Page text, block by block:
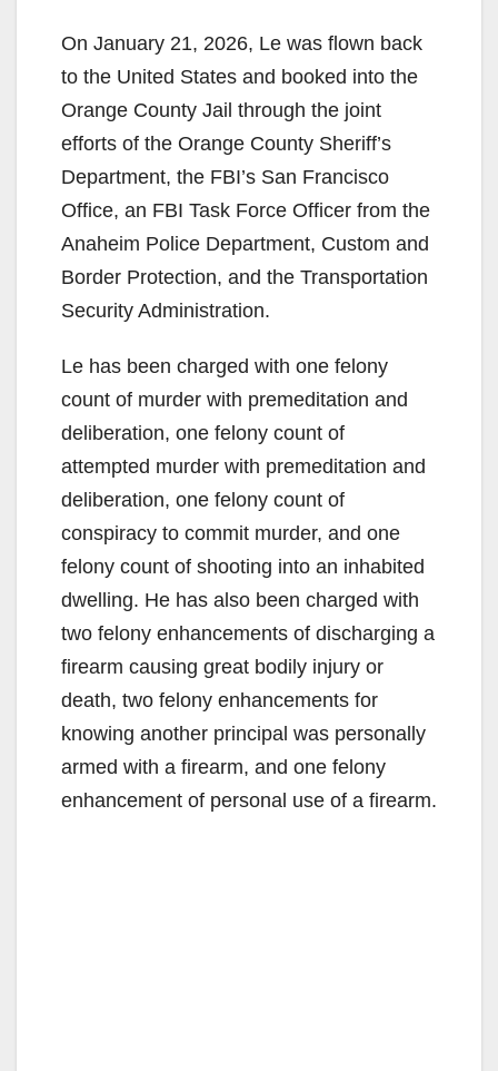
On January 21, 2026, Le was flown back
to the United States and booked into the
Orange County Jail through the joint
efforts of the Orange County Sheriff’s
Department, the FBI’s San Francisco
Office, an FBI Task Force Officer from the
Anaheim Police Department, Custom and
Border Protection, and the Transportation
Security Administration.
Le has been charged with one felony
count of murder with premeditation and
deliberation, one felony count of
attempted murder with premeditation and
deliberation, one felony count of
conspiracy to commit murder, and one
felony count of shooting into an inhabited
dwelling. He has also been charged with
two felony enhancements of discharging a
firearm causing great bodily injury or
death, two felony enhancements for
knowing another principal was personally
armed with a firearm, and one felony
enhancement of personal use of a firearm.